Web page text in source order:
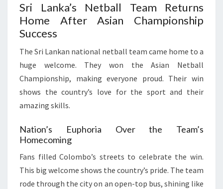
Sri Lanka’s Netball Team Returns
Home After Asian Championship
Success
The Sri Lankan national netball team came home to a
huge welcome. They won the Asian Netball
Championship, making everyone proud. Their win
shows the country’s love for the sport and their
amazing skills.
Nation’s Euphoria Over the Team’s
Homecoming
Fans filled Colombo’s streets to celebrate the win.
This big welcome shows the country’s pride. The team
rode through the city on an open-top bus, shining like